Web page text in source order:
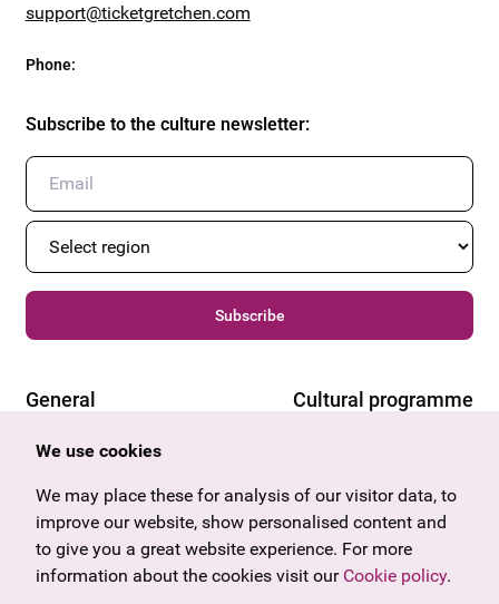
support@ticketgretchen.com
Phone:
Subscribe to the culture newsletter:
Subscribe
General
Offers & News
Gift voucher
Frequently asked questions
Cultural programme
Vorarlberg
Burgenland
Salzburg
Upper Austria
We use cookies
We may place these for analysis of our visitor data, to
improve our website, show personalised content and
to give you a great website experience. For more
information about the cookies visit our Cookie policy.